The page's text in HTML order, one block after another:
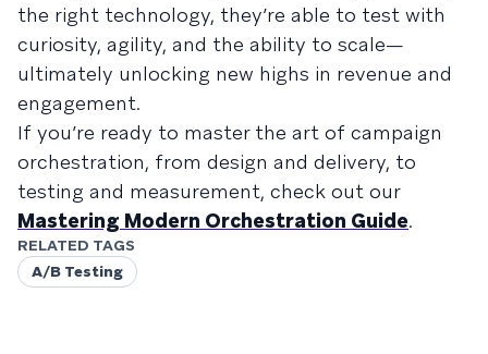
the right technology, they’re able to test with
curiosity, agility, and the ability to scale—
ultimately unlocking new highs in revenue and
engagement.
If you’re ready to master the art of campaign
orchestration, from design and delivery, to
testing and measurement, check out our
Mastering Modern Orchestration Guide.
RELATED TAGS
A/B Testing